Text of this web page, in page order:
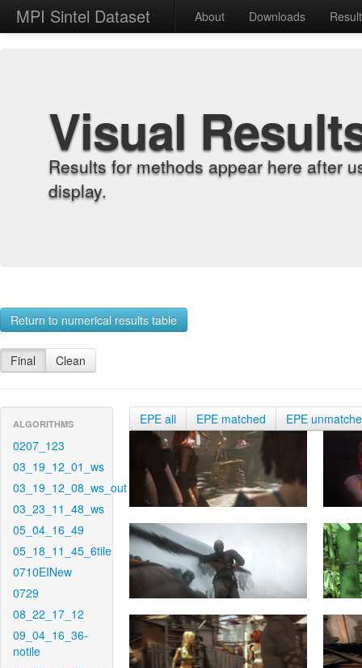
MPI Sintel Dataset About Downloads
Visual
Results for methods appear here after
display.
Return to numerical results table
Final Clean
ALGORITHMS
0207_123
03_19_12_01_ws
03_19_12_08_ws_out
03_23_11_48_ws
05_04_16_49
05_18_11_45_6tile
0710EINew
0729
08_22_17_12
09_04_16_36-
notile
EPE all EPE matched EPE